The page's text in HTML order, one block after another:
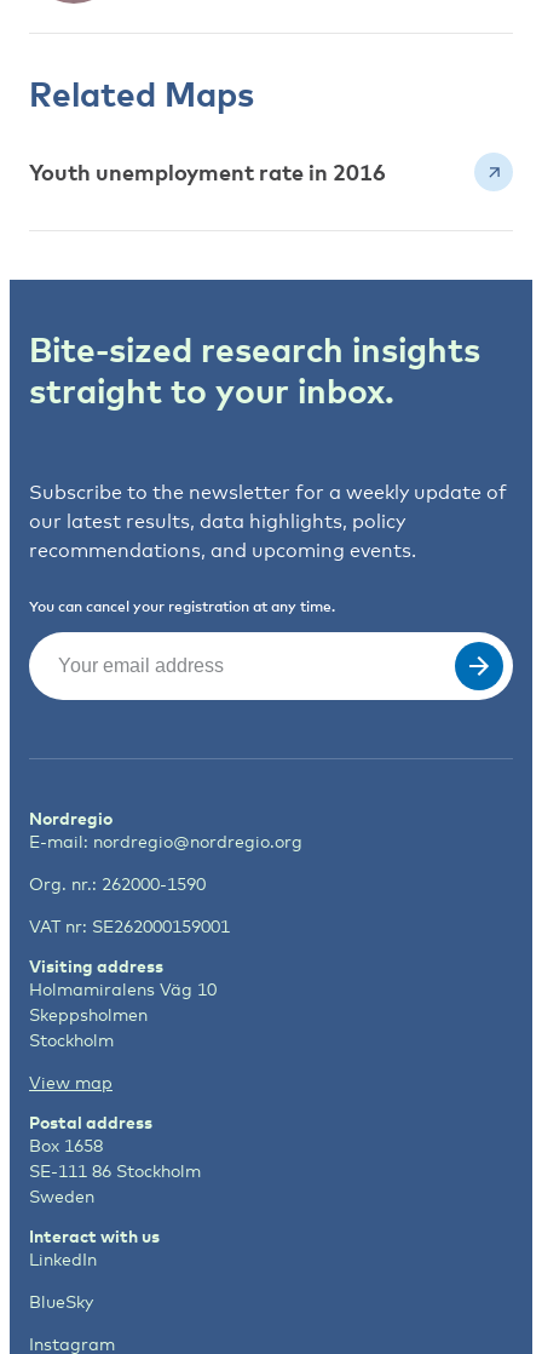
Related Maps
Youth unemployment rate in 2016
Bite-sized research insights
straight to your inbox.
Subscribe to the newsletter for a weekly update of
our latest results, data highlights, policy
recommendations, and upcoming events.
You can cancel your registration at any time.
Email
Nordregio
E-mail: nordregio@nordregio.org
Org. nr.: 262000-1590
VAT nr: SE262000159001
Visiting address
Holmamiralens Väg 10
Skeppsholmen
Stockholm
View map
Postal address
Box 1658
SE-111 86 Stockholm
Sweden
Interact with us
LinkedIn
BlueSky
Instagram